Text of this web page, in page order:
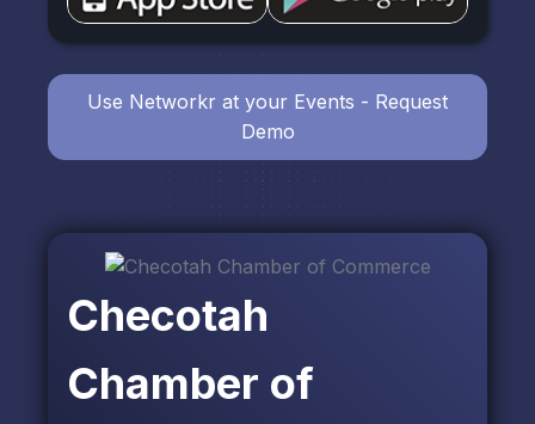
Checotah
Chamber of
Use Networkr at your Events - Request
Demo